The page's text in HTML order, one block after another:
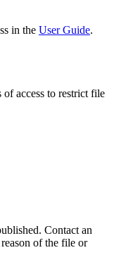
in the User Guide.
of access to restrict file
Contact an
of the file or